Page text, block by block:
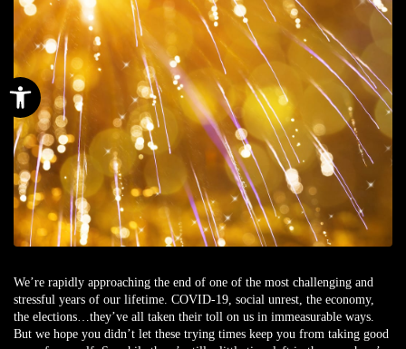
Open toolbar
We’re rapidly approaching the end of one of the most challenging and
stressful years of our lifetime. COVID-19, social unrest, the economy,
the elections…they’ve all taken their toll on us in immeasurable ways.
But we hope you didn’t let these trying times keep you from taking good